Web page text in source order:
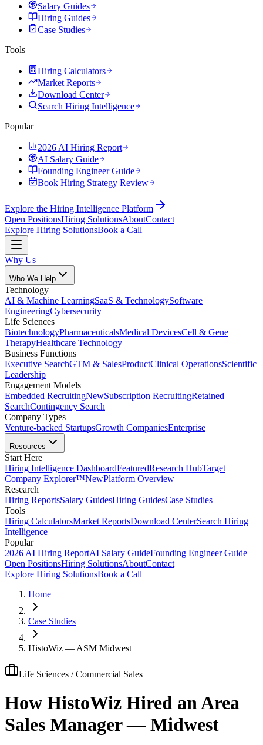
Salary Guides
Hiring Guides
Case Studies
Tools
Hiring Calculators
Market Reports
Download Center
Search Hiring Intelligence
Popular
2026 AI Hiring Report
AI Salary Guide
Founding Engineer Guide
Book Hiring Strategy Review
Explore the Hiring Intelligence Platform
Open PositionsHiring SolutionsAboutContact
Explore Hiring SolutionsBook a Call
Why Us
Who We Help
Technology
AI & Machine LearningSaaS & TechnologySoftware
EngineeringCybersecurity
Life Sciences
BiotechnologyPharmaceuticalsMedical DevicesCell & Gene
TherapyHealthcare Technology
Business Functions
Executive SearchGTM & SalesProductClinical OperationsScientific
Leadership
Engagement Models
Embedded RecruitingNewSubscription RecruitingRetained
SearchContingency Search
Company Types
Venture-backed StartupsGrowth CompaniesEnterprise
Resources
Start Here
Hiring Intelligence DashboardFeaturedResearch HubTarget
Company Explorer™NewPlatform Overview
Research
Hiring ReportsSalary GuidesHiring GuidesCase Studies
Tools
Hiring CalculatorsMarket ReportsDownload CenterSearch Hiring
Intelligence
Popular
2026 AI Hiring ReportAI Salary GuideFounding Engineer Guide
Open PositionsHiring SolutionsAboutContact
Explore Hiring SolutionsBook a Call
Home
Case Studies
HistoWiz — ASM Midwest
Life Sciences / Commercial Sales
How HistoWiz Hired an Area
Sales Manager — Midwest